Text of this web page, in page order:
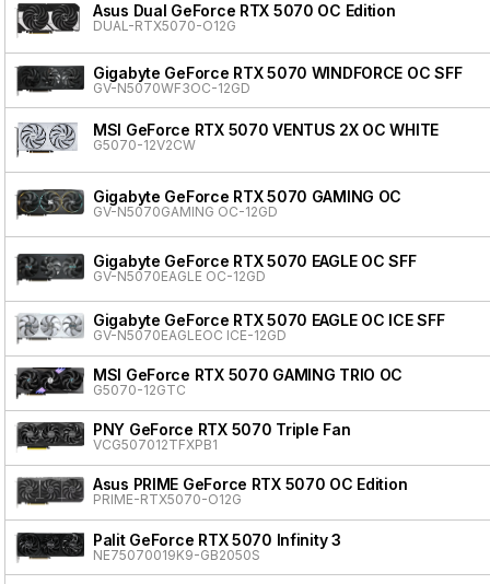
Asus Dual GeForce RTX 5070 OC Edition
DUAL-RTX5070-O12G
Gigabyte GeForce RTX 5070 WINDFORCE OC SFF
GV-N5070WF3OC-12GD
MSI GeForce RTX 5070 VENTUS 2X OC WHITE
G5070-12V2CW
Gigabyte GeForce RTX 5070 GAMING OC
GV-N5070GAMING OC-12GD
Gigabyte GeForce RTX 5070 EAGLE OC SFF
GV-N5070EAGLE OC-12GD
Gigabyte GeForce RTX 5070 EAGLE OC ICE SFF
GV-N5070EAGLEOC ICE-12GD
MSI GeForce RTX 5070 GAMING TRIO OC
G5070-12GTC
PNY GeForce RTX 5070 Triple Fan
VCG507012TFXPB1
Asus PRIME GeForce RTX 5070 OC Edition
PRIME-RTX5070-O12G
Palit GeForce RTX 5070 Infinity 3
NE75070019K9-GB2050S